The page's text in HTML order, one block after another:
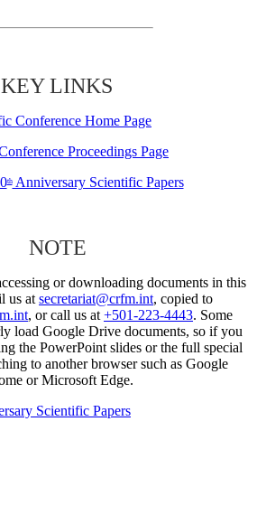
KEY LINKS
Conference Home Page
Proceedings Page
thAnniversary Scientific Papers
NOTE
or downloading documents in this
us at secretariat@crfm.int, copied to
, or call us at +501-223-4443. Some
load Google Drive documents, so if you
the PowerPoint slides or the full special
to another browser such as Google
or Microsoft Edge.
Scientific Papers